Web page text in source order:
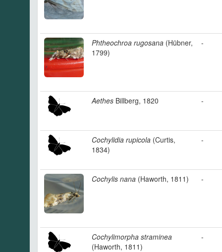
Phtheochroa rugosana (Hübner,
1799)
-
Aethes Billberg, 1820 -
Cochylidia rupicola (Curtis,
1834)
-
Cochylis nana (Haworth, 1811) -
Cochylimorpha straminea
(Haworth, 1811)
-